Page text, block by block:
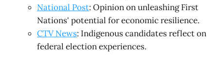
National Post: Opinion on unleashing First
Nations' potential for economic resilience.
CTV News: Indigenous candidates reflect on
federal election experiences.